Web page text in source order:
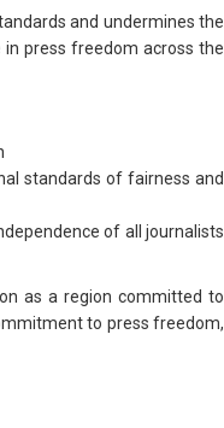
and undermines the
in press freedom across the
standards of fairness and
of all journalists
as a region committed to
to press freedom,